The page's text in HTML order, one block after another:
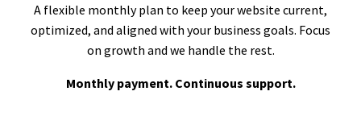
A flexible monthly plan to keep your website current,
optimized, and aligned with your business goals. Focus
on growth and we handle the rest.
Monthly payment. Continuous support.